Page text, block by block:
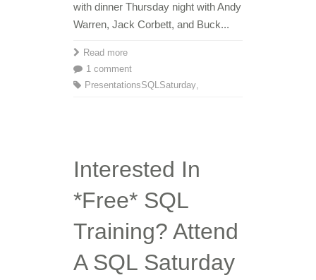
with dinner Thursday night with Andy
Warren, Jack Corbett, and Buck...
Read more
1 comment
Presentations
,
SQLSaturday
Interested In
*Free* SQL
Training? Attend
A SQL Saturday